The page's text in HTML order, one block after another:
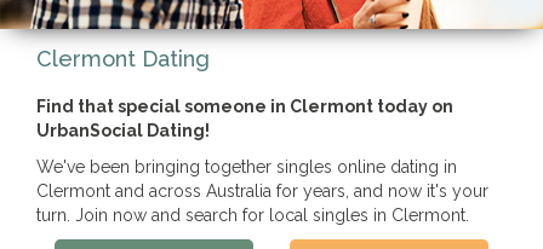
Clermont Dating
Find that special someone in Clermont today on
UrbanSocial Dating!
We've been bringing together singles online dating in
Clermont and across Australia for years, and now it's your
turn. Join now and search for local singles in Clermont.